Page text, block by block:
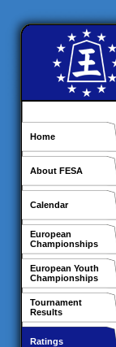
Home
About FESA
Calendar
European
Championships
European Youth
Championships
Tournament
Results
Ratings